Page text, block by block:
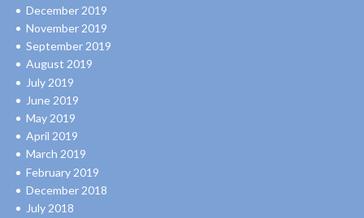
December 2019
November 2019
September 2019
August 2019
July 2019
June 2019
May 2019
April 2019
March 2019
February 2019
December 2018
July 2018